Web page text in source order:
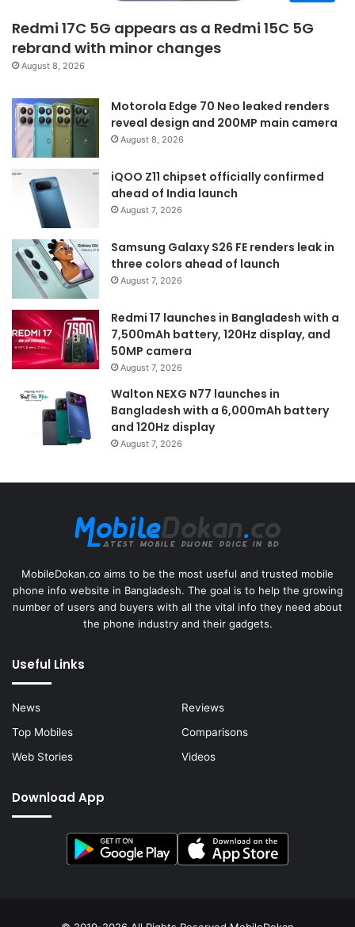
Redmi 17C 5G appears as a Redmi 15C 5G
rebrand with minor changes
August 8, 2026
Motorola Edge 70 Neo leaked renders
reveal design and 200MP main camera
August 8, 2026
iQOO Z11 chipset officially confirmed
ahead of India launch
August 7, 2026
Samsung Galaxy S26 FE renders leak in
three colors ahead of launch
August 7, 2026
Redmi 17 launches in Bangladesh with a
7,500mAh battery, 120Hz display, and
50MP camera
August 7, 2026
Walton NEXG N77 launches in
Bangladesh with a 6,000mAh battery
and 120Hz display
August 7, 2026
MobileDokan.co aims to be the most useful and trusted mobile
phone info website in Bangladesh. The goal is to help the growing
number of users and buyers with all the vital info they need about
the phone industry and their gadgets.
Useful Links
News
Reviews
Top Mobiles
Comparisons
Web Stories
Videos
Download App